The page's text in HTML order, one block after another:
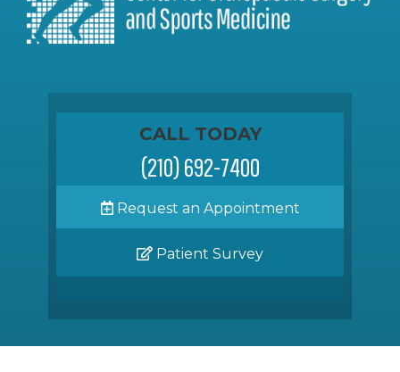
CALL TODAY
(210) 692-7400
Request an Appointment
Patient Survey